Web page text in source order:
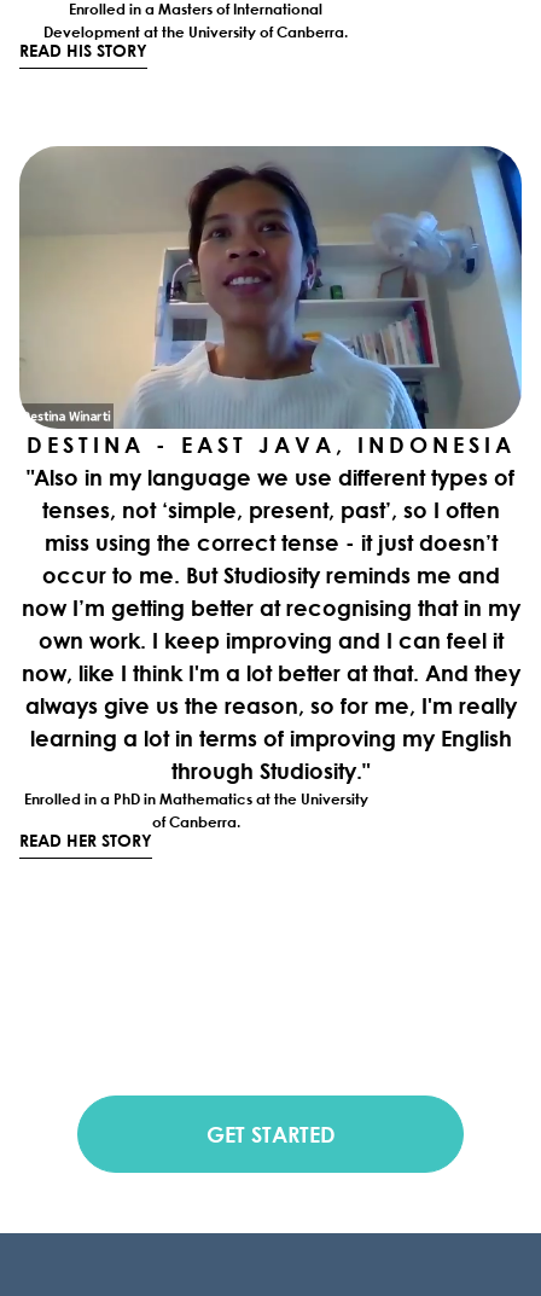
Enrolled in a Masters of International
Development at the University of Canberra.
READ HIS STORY
DESTINA - EAST JAVA, INDONESIA
"Also in my language we use different types of
tenses, not ‘simple, present, past’, so I often
miss using the correct tense - it just doesn’t
occur to me. But Studiosity reminds me and
now I’m getting better at recognising that in my
own work. I keep improving and I can feel it
now, like I think I'm a lot better at that. And they
always give us the reason, so for me, I'm really
learning a lot in terms of improving my English
through Studiosity."
Enrolled in a PhD in Mathematics at the University
of Canberra.
READ HER STORY
GET STARTED